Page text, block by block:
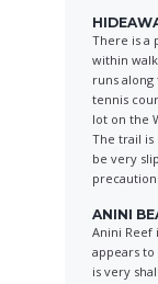
There is a
within
runs along
tennis
lot on the
The trail is
be very
ANINI
Anini Reef
appears
is very